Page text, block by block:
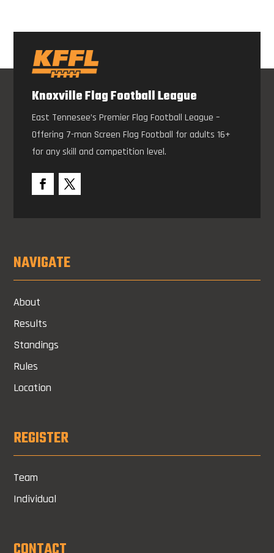
Knoxville Flag Football League
East Tennesee’s Premier Flag Football League –
Offering 7-man Screen Flag Football for adults 16+
for any skill and competition level.
NAVIGATE
About
Results
Standings
Rules
Location
REGISTER
Team
Individual